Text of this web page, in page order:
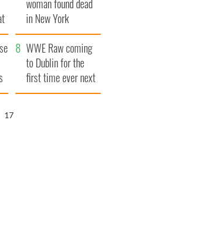
woman found dead
in New York
launches $50
million wrongful
death lawsuit
WWE Raw coming
to Dublin for the
first time ever next
year
16